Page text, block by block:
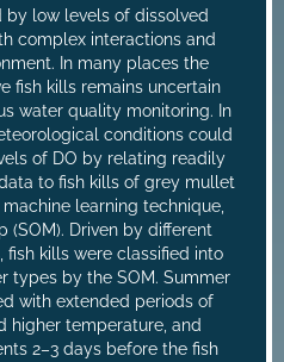
by low levels of dissolved
complex interactions and
In many places the
fish kills remains uncertain
water quality monitoring. In
conditions could
of DO by relating readily
to fish kills of grey mullet
learning technique,
(SOM). Driven by different
kills were classified into
types by the SOM. Summer
with extended periods of
higher temperature, and
2–3 days before the fish